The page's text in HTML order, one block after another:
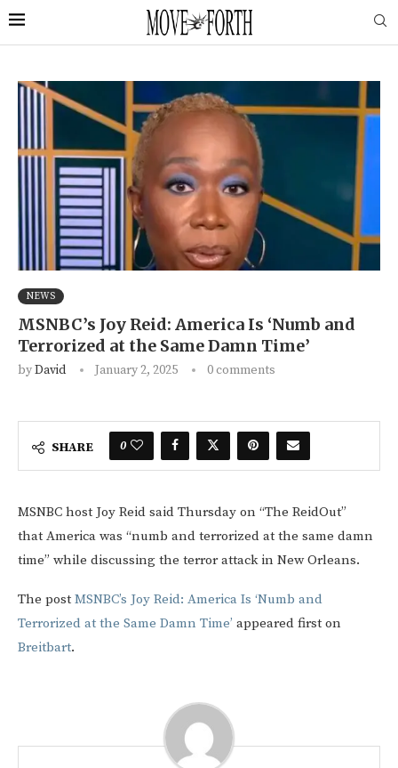
NEWS
MSNBC’s Joy Reid: America Is ‘Numb and
Terrorized at the Same Damn Time’
byDavid January 2, 2025 0 comments
SHARE 0
MSNBC host Joy Reid said Thursday on “The ReidOut”
that America was “numb and terrorized at the same damn
time” while discussing the terror attack in New Orleans.
The post MSNBC’s Joy Reid: America Is ‘Numb and
Terrorized at the Same Damn Time’ appeared first on
Breitbart.